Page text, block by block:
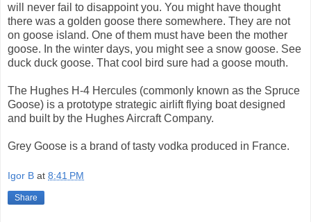
will never fail to disappoint you. You might have thought
there was a golden goose there somewhere. They are not
on goose island. One of them must have been the mother
goose. In the winter days, you might see a snow goose. See
duck duck goose. That cool bird sure had a goose mouth.
The Hughes H-4 Hercules (commonly known as the Spruce
Goose) is a prototype strategic airlift flying boat designed
and built by the Hughes Aircraft Company.
Grey Goose is a brand of tasty vodka produced in France.
Igor B at 8:41 PM
Share